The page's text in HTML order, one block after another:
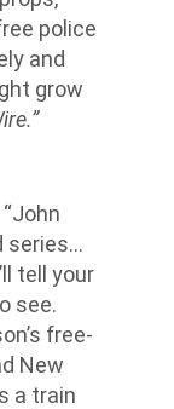
police
and
grow
“John
series…
tell your
see.
free-
New
a train